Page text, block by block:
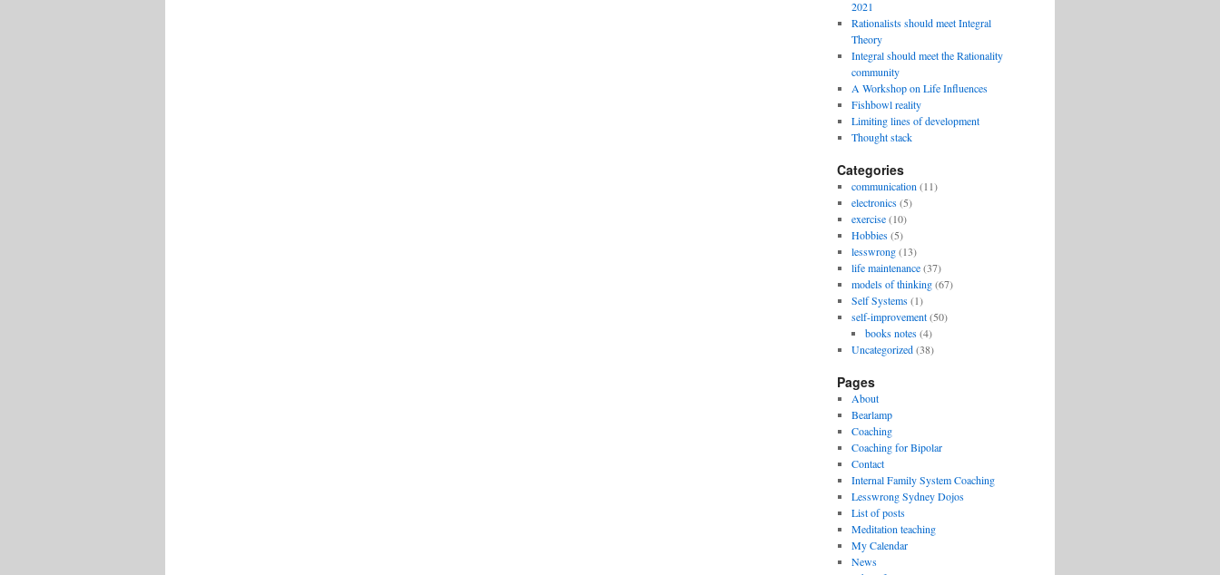
2021
Rationalists should meet Integral
Theory
Integral should meet the Rationality
community
A Workshop on Life Influences
Fishbowl reality
Limiting lines of development
Thought stack
Categories
communication (11)
electronics(5)
exercise(10)
Hobbies(5)
lesswrong(13)
life maintenance(37)
models of thinking(67)
Self Systems(1)
self-improvement(50)
books notes(4)
Uncategorized(38)
Pages
About
Bearlamp
Coaching
Coaching for Bipolar
Contact
Internal Family System Coaching
Lesswrong Sydney Dojos
List of posts
Meditation teaching
My Calendar
News